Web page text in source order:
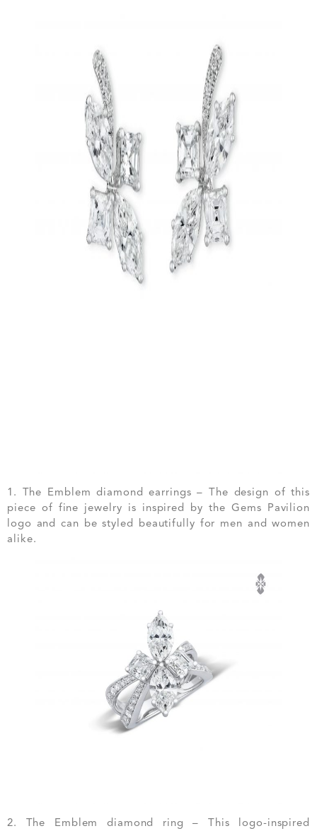
1. The Emblem diamond earrings – The design of this
piece of fine jewelry is inspired by the Gems Pavilion
logo and can be styled beautifully for men and women
alike.
2. The Emblem diamond ring – This logo-inspired